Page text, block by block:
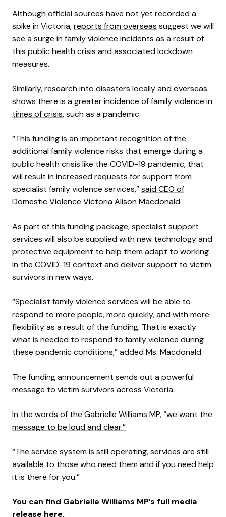
Although official sources have not yet recorded a
spike in Victoria,reports from overseas suggest we will
see a surge in family violence incidents as a result of
this public health crisis and associated lockdown
measures.
Similarly, research into disasters locally and overseas
shows there is a greater incidence of family violence in
times of crisis, such as a pandemic.
“This funding is an important recognition of the
additional family violence risks that emerge during a
public health crisis like the COVID-19 pandemic, that
will result in increased requests for support from
specialist family violence services,”said CEO of
Domestic Violence Victoria Alison Macdonald.
As part of this funding package, specialist support
services will also be supplied with new technology and
protective equipment to help them adapt to working
in the COVID-19 context and deliver support to victim
survivors in new ways.
“Specialist family violence services will be able to
respond to more people, more quickly, and with more
flexibility as a result of the funding. That is exactly
what is needed to respond to family violence during
these pandemic conditions,” added Ms. Macdonald.
The funding announcement sends out a powerful
message to victim survivors across Victoria.
In the words of the Gabrielle Williams MP,“we want the
message to be loud and clear.”
“The service system is still operating, services are still
available to those who need them and if you need help
it is there for you.”
You can find Gabrielle Williams MP’s full media
release here.